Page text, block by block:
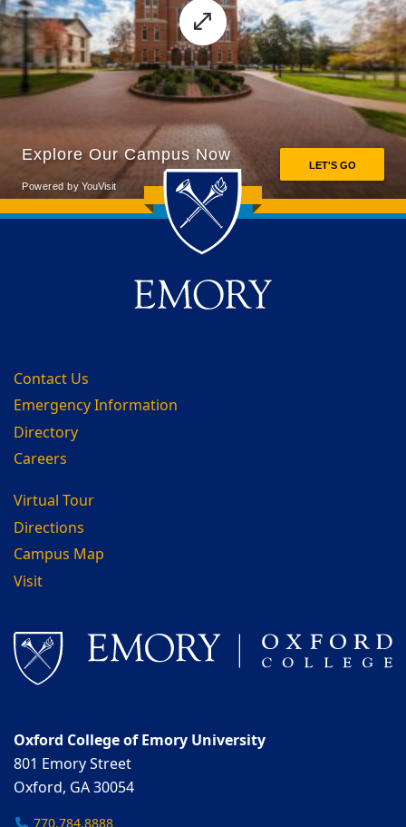
Back to main content
Back to top
Contact Us
Emergency Information
Directory
Careers
Virtual Tour
Directions
Campus Map
Visit
Oxford College of Emory University
801 Emory Street
Oxford, GA 30054